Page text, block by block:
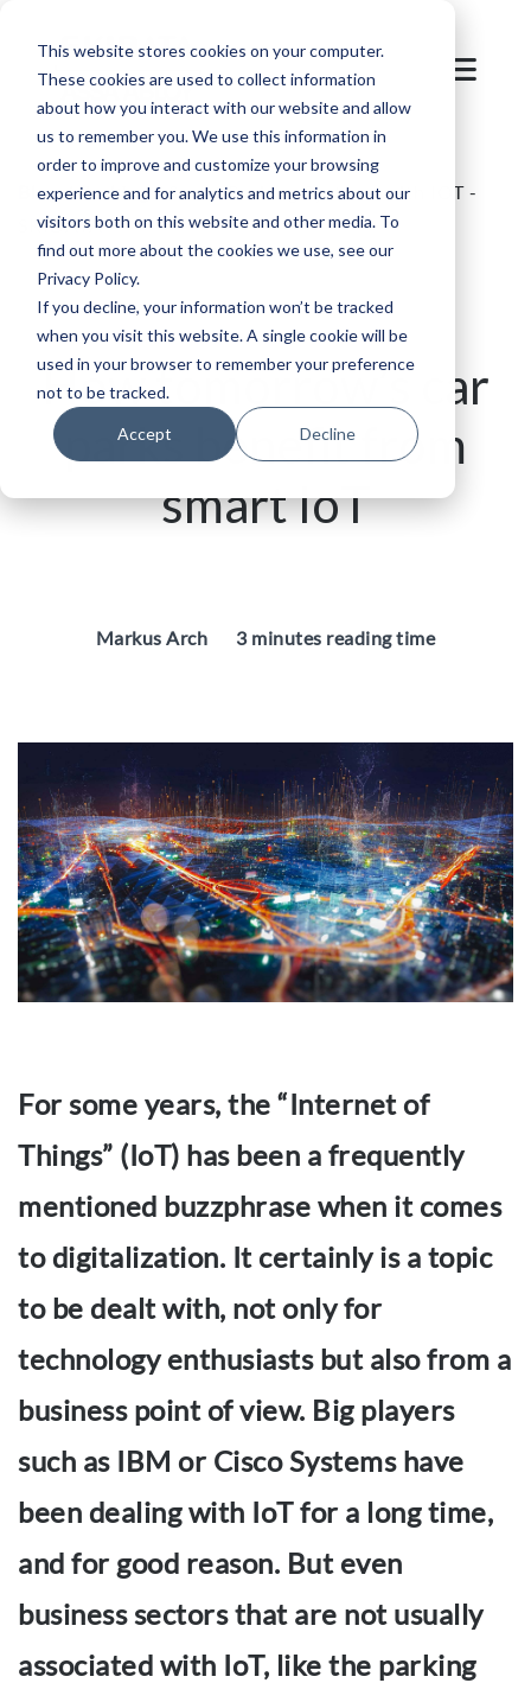
This website stores cookies on your computer.
These cookies are used to collect information
about how you interact with our website and allow
us to remember you. We use this information in
order to improve and customize your browsing
experience and for analytics and metrics about our
visitors both on this website and other media. To
find out more about the cookies we use, see our
Privacy Policy.
If you decline, your information won’t be tracked
when you visit this website. A single cookie will be
used in your browser to remember your preference
not to be tracked.
Accept Decline
Blog /Parking /Smart Parking Systems with IOT -
SKIDATA
How tomorrow’s car
parks benefit from
smart IoT
Markus Arch 3 minutes reading time
For some years, the “Internet of
Things” (IoT) has been a frequently
mentioned buzzphrase when it comes
to digitalization. It certainly is a topic
to be dealt with, not only for
technology enthusiasts but also from a
business point of view. Big players
such as IBM or Cisco Systems have
been dealing with IoT for a long time,
and for good reason. But even
business sectors that are not usually
associated with IoT, like the parking